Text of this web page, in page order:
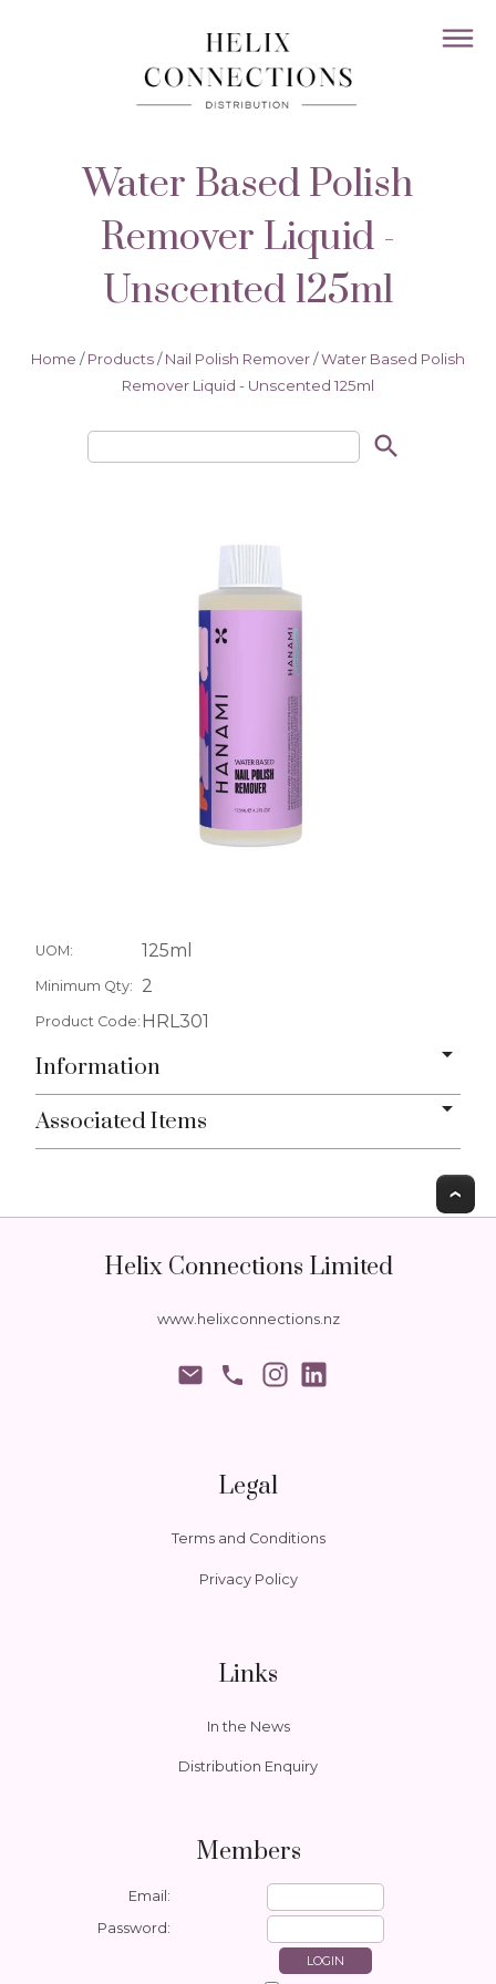
Water Based Polish
Remover Liquid -
Unscented 125ml
Home / Products/ Nail Polish Remover/Water Based Polish
Remover Liquid - Unscented 125ml
search
UOM: 125ml
Minimum Qty: 2
Product Code: HRL301
Information
Associated Items
Helix Connections Limited
www.helixconnections.nz
phone
Legal
Terms and Conditions
Privacy Policy
Links
In the News
Distribution Enquiry
Members
Email:
Password: